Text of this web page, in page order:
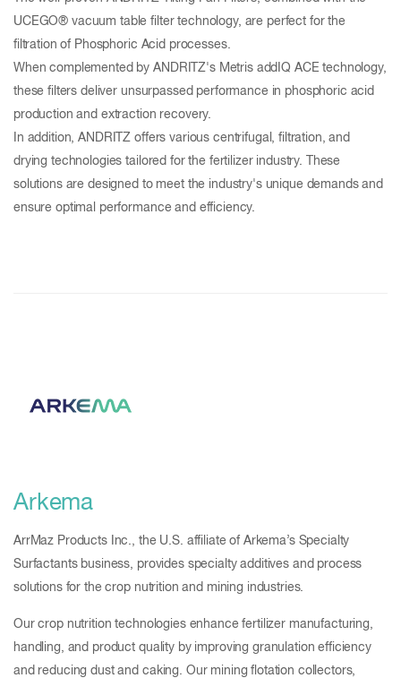
UCEGO® vacuum table filter technology, are perfect for the
filtration of Phosphoric Acid processes.
When complemented by ANDRITZ's Metris addIQ ACE technology,
these filters deliver unsurpassed performance in phosphoric acid
production and extraction recovery.
In addition, ANDRITZ offers various centrifugal, filtration, and
drying technologies tailored for the fertilizer industry. These
solutions are designed to meet the industry's unique demands and
ensure optimal performance and efficiency.
Arkema
ArrMaz Products Inc., the U.S. affiliate of Arkema’s Specialty
Surfactants business, provides specialty additives and process
solutions for the crop nutrition and mining industries.
Our crop nutrition technologies enhance fertilizer manufacturing,
handling, and product quality by improving granulation efficiency
and reducing dust and caking. Our mining flotation collectors,